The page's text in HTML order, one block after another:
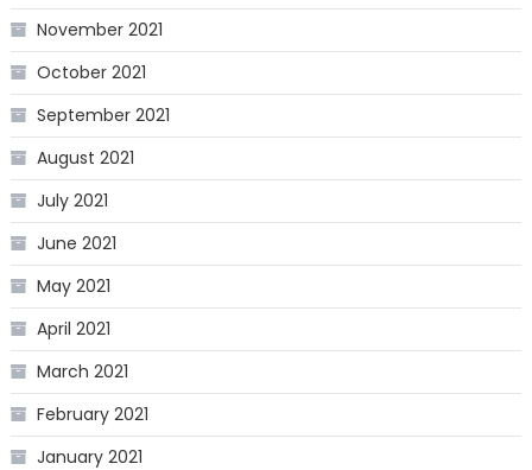
November 2021
October 2021
September 2021
August 2021
July 2021
June 2021
May 2021
April 2021
March 2021
February 2021
January 2021